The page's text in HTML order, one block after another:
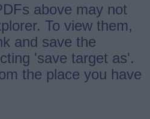
above may not
To view them,
and save the
'save target as'.
the place you have